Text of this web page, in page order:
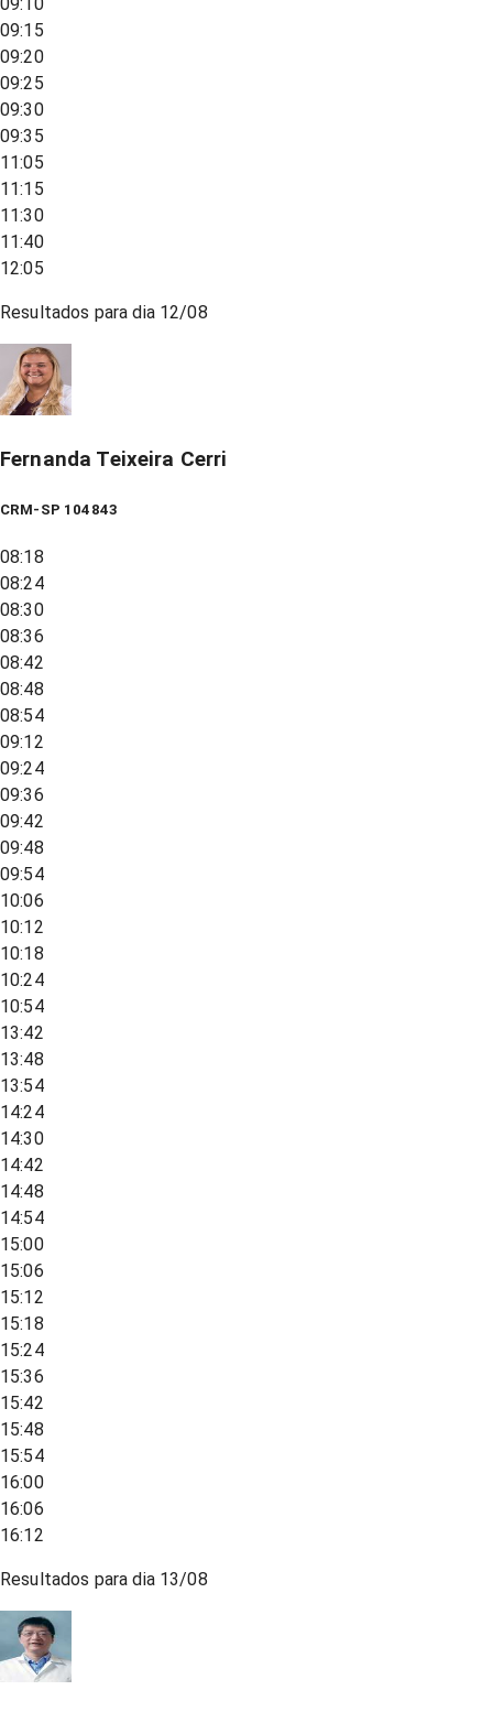
09:15
09:20
09:25
09:30
09:35
11:05
11:15
11:30
11:40
12:05
Resultados para dia 12/08
Fernanda Teixeira Cerri
CRM-SP 104843
08:18
08:24
08:30
08:36
08:42
08:48
08:54
09:12
09:24
09:36
09:42
09:48
09:54
10:06
10:12
10:18
10:24
10:54
13:42
13:48
13:54
14:24
14:30
14:42
14:48
14:54
15:00
15:06
15:12
15:18
15:24
15:36
15:42
15:48
15:54
16:00
16:06
16:12
Resultados para dia 13/08